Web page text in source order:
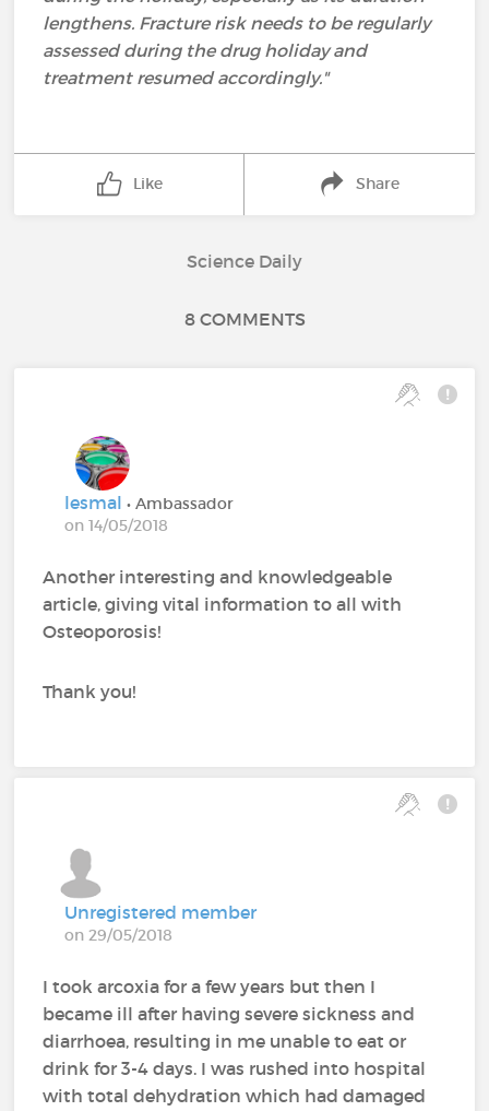
lengthens. Fracture risk needs to be regularly
assessed during the drug holiday and
treatment resumed accordingly."
Like Share
Science Daily
8 COMMENTS
lesmal• Ambassador
on 14/05/2018
Another interesting and knowledgeable
article, giving vital information to all with
Osteoporosis!
Thank you!
Unregistered member
on 29/05/2018
I took arcoxia for a few years but then I
became ill after having severe sickness and
diarrhoea, resulting in me unable to eat or
drink for 3-4 days. I was rushed into hospital
with total dehydration which had damaged